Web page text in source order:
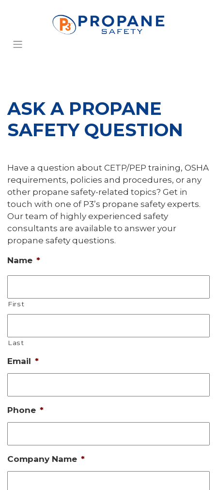
ASK A PROPANE
SAFETY QUESTION
Have a question about CETP/PEP training, OSHA
requirements, policies and procedures, or any
other propane safety-related topics? Get in
touch with one of P3’s propane safety experts.
Our team of highly experienced safety
consultants are available to answer your
propane safety questions.
Name *
First
Last
Email *
Phone *
Company Name *